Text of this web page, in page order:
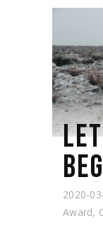
2020-
Award,